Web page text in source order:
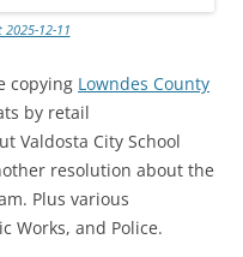
2025-12-11
copying Lowndes County
by retail
Valdosta City School
resolution about the
Plus various
Works, and Police.